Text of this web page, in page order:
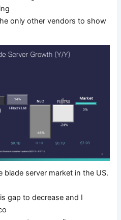
only other vendors to show
server market in the US.
gap to decrease and I